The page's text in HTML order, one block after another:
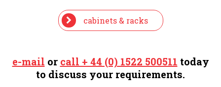
cabinets & racks
e-mail or call + 44 (0) 1522 500511 today
to discuss your requirements.